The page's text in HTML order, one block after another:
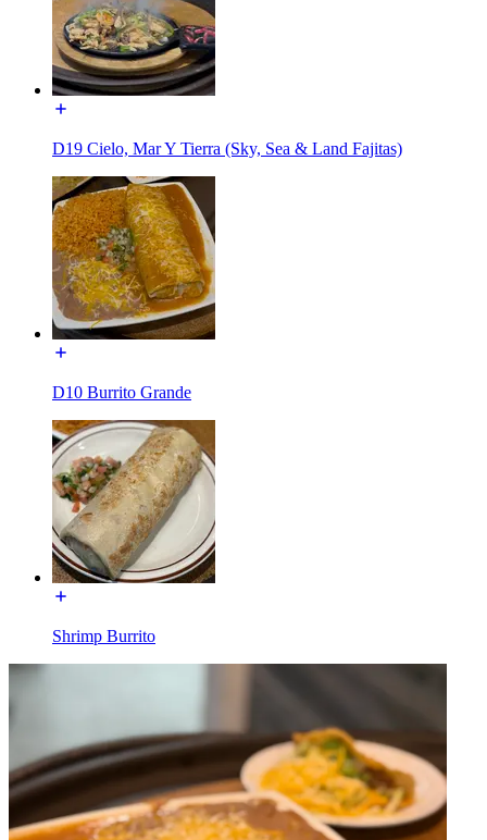
D19 Cielo, Mar Y Tierra (Sky, Sea & Land Fajitas)
D10 Burrito Grande
Shrimp Burrito